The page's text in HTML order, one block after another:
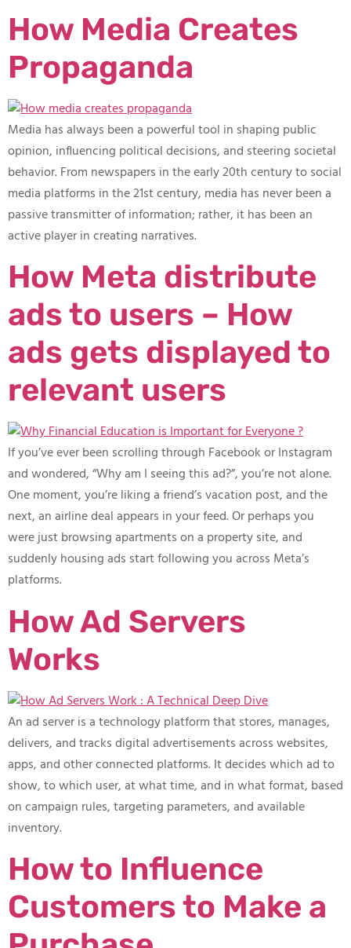
How Media Creates
Propaganda
Media has always been a powerful tool in shaping public
opinion, influencing political decisions, and steering societal
behavior. From newspapers in the early 20th century to social
media platforms in the 21st century, media has never been a
passive transmitter of information; rather, it has been an
active player in creating narratives.
How Meta distribute
ads to users – How
ads gets displayed to
relevant users​
If you’ve ever been scrolling through Facebook or Instagram
and wondered, “Why am I seeing this ad?”, you’re not alone.
One moment, you’re liking a friend’s vacation post, and the
next, an airline deal appears in your feed. Or perhaps you
were just browsing apartments on a property site, and
suddenly housing ads start following you across Meta’s
platforms.
How Ad Servers
Works
An ad server is a technology platform that stores, manages,
delivers, and tracks digital advertisements across websites,
apps, and other connected platforms. It decides which ad to
show, to which user, at what time, and in what format, based
on campaign rules, targeting parameters, and available
inventory.
How to Influence
Customers to Make a